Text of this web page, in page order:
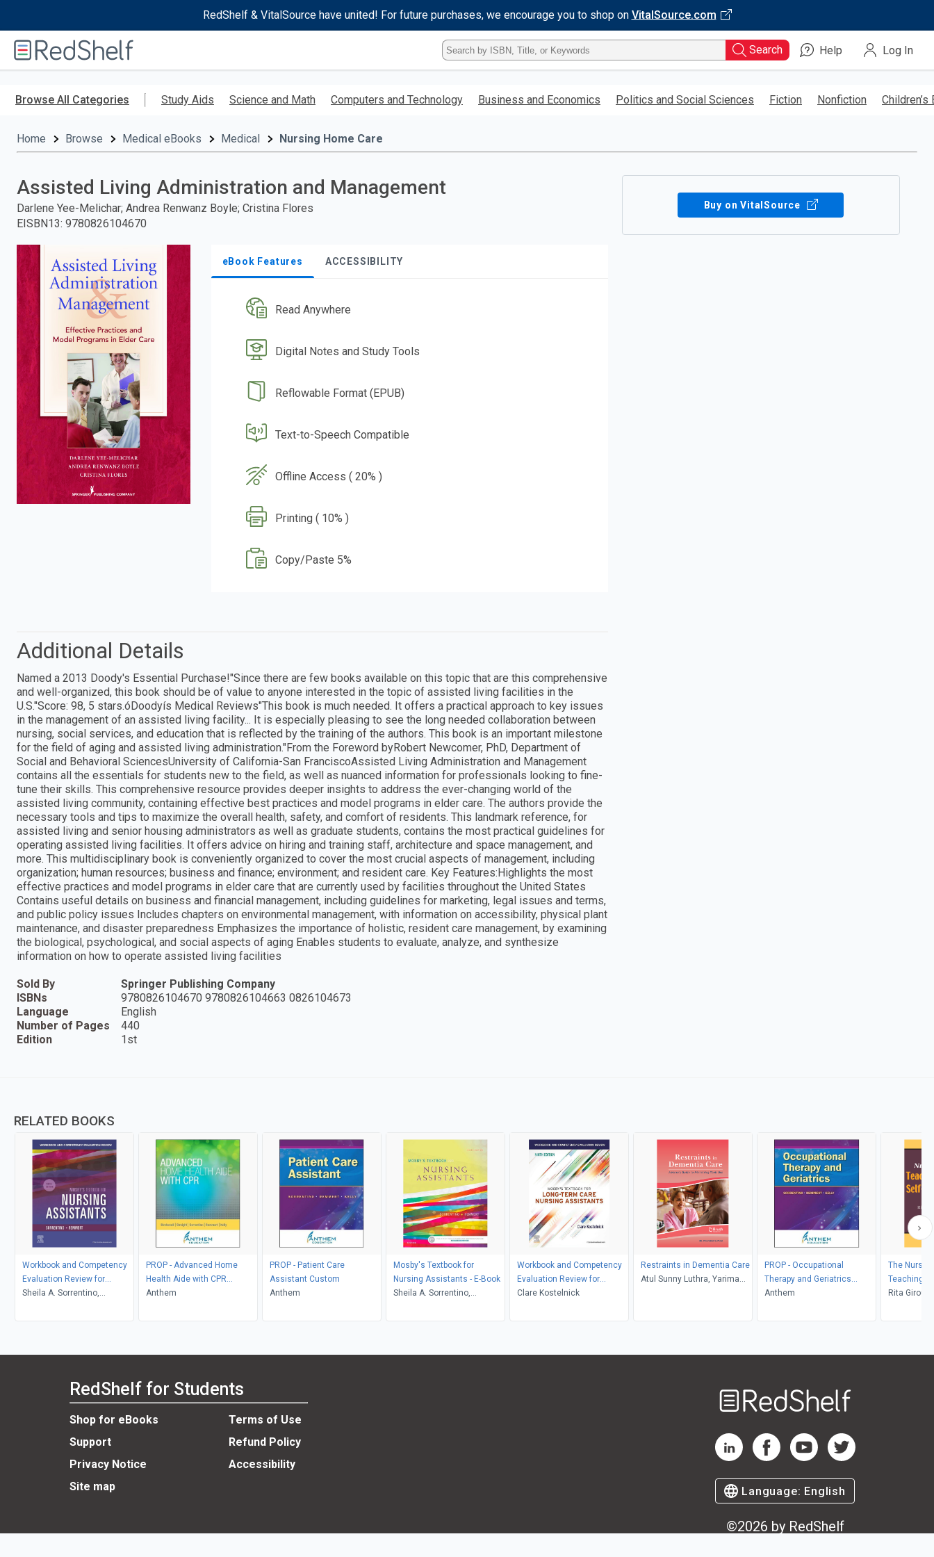
RedShelf & VitalSource have united! For future purchases, we encourage you to shop on VitalSource.com
RedShelf
Type
ISBN,
Title,
Keyword
Search Help Log In
Browse All Categories Study Aids Science and Math Computers and Technology Business and Economics Politics and Social Sciences Fiction Nonfiction Children’s
Home Browse Medical eBooks Medical Nursing Home Care
Assisted Living Administration and Management
Darlene Yee-Melichar; Andrea Renwanz Boyle; Cristina Flores
EISBN13: 9780826104670
eBook Features ACCESSIBILITY
Read Anywhere
Digital Notes and Study Tools
Reflowable Format (EPUB)
Text-to-Speech Compatible
Offline Access ( 20% )
Printing ( 10% )
Copy/Paste 5%
Buy on VitalSource
Additional Details
Named a 2013 Doody's Essential Purchase!"Since there are few books available on this topic that are this comprehensive
and well-organized, this book should be of value to anyone interested in the topic of assisted living facilities in the
U.S."Score: 98, 5 stars.óDoodyís Medical Reviews"This book is much needed. It offers a practical approach to key issues
in the management of an assisted living facility... It is especially pleasing to see the long needed collaboration between
nursing, social services, and education that is reflected by the training of the authors. This book is an important milestone
for the field of aging and assisted living administration."From the Foreword byRobert Newcomer, PhD, Department of
Social and Behavioral SciencesUniversity of California-San FranciscoAssisted Living Administration and Management
contains all the essentials for students new to the field, as well as nuanced information for professionals looking to fine-
tune their skills. This comprehensive resource provides deeper insights to address the ever-changing world of the
assisted living community, containing effective best practices and model programs in elder care. The authors provide the
necessary tools and tips to maximize the overall health, safety, and comfort of residents. This landmark reference, for
assisted living and senior housing administrators as well as graduate students, contains the most practical guidelines for
operating assisted living facilities. It offers advice on hiring and training staff, architecture and space management, and
more. This multidisciplinary book is conveniently organized to cover the most crucial aspects of management, including
organization; human resources; business and finance; environment; and resident care. Key Features:Highlights the most
effective practices and model programs in elder care that are currently used by facilities throughout the United States
Contains useful details on business and financial management, including guidelines for marketing, legal issues and terms,
and public policy issues Includes chapters on environmental management, with information on accessibility, physical plant
maintenance, and disaster preparedness Emphasizes the importance of holistic, resident care management, by examining
the biological, psychological, and social aspects of aging Enables students to evaluate, analyze, and synthesize
information on how to operate assisted living facilities
Sold By
Springer Publishing Company
ISBNs
9780826104670 9780826104663 0826104673
Language
English
Number of Pages
440
Edition
1st
RELATED BOOKS
Workbook and Competency
Evaluation Review for
Mosby's Textbook for
Sheila A. Sorrentino,
PROP - Advanced Home
Health Aide with CPR
Custom
Anthem
PROP - Patient Care
Assistant Custom
Anthem
Mosby's Textbook for
Nursing Assistants - E-Book
Sheila A. Sorrentino,
Workbook and Competency
Evaluation Review for
Mosby's Textbook for Long-
Assistants - E-Book
Clare Kostelnick
Restraints in Dementia Care
Atul Sunny Luthra, Yarima
PROP - Occupational
Therapy and Geriatrics
Custom
Anthem
The
Teaching
Rita
RedShelf for Students
Shop for eBooks
Terms of Use
Support
Refund Policy
Privacy Notice
Accessibility
Site map
RedShelf LinkedIn Page
RedShelf Facebook Page
RedShelf YouTube Page
RedShelf Twitter
Language: English
©2026 by RedShelf